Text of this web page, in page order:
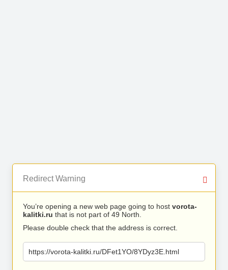
Redirect Warning
You’re opening a new web page going to host vorota-
kalitki.ru that is not part of 49 North.
Please double check that the address is correct.
https://vorota-kalitki.ru/DFet1YO/8YDyz3E.html